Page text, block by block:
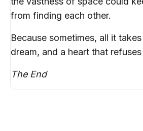
from finding each other.
Because sometimes, all it
dream, and a heart that
The End